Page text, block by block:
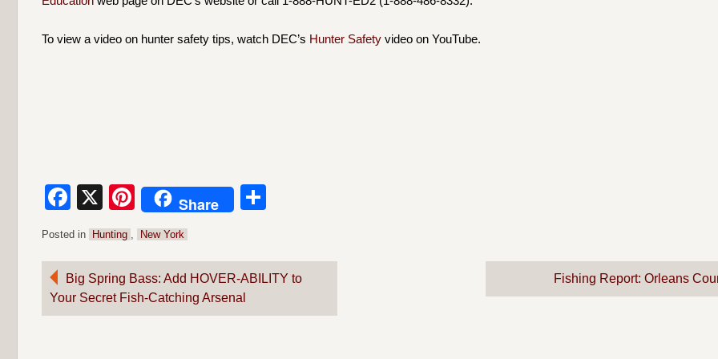
To view a video on hunter safety tips, watch DEC’s Hunter Safety video on YouTube.
Facebook
X Pinterest
Share
Posted in Hunting , New York
Post
navigation
Big Spring Bass: Add HOVER-ABILITY to
Your Secret Fish-Catching Arsenal
Fishing Report: Orleans